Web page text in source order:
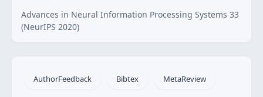
Advances in Neural Information Processing Systems 33
(NeurIPS 2020)
AuthorFeedback Bibtex MetaReview